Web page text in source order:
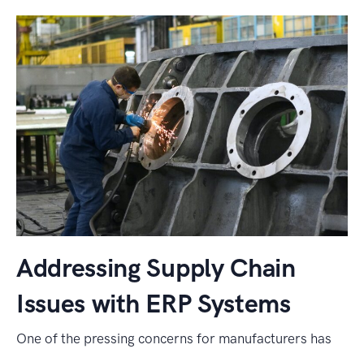
Addressing Supply Chain
Issues with ERP Systems
One of the pressing concerns for manufacturers has